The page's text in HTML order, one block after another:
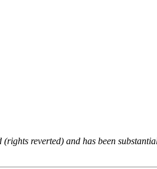
reverted) and has been